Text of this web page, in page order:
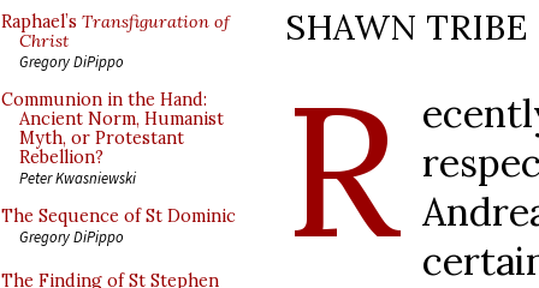
Raphael’s Transfiguration of
Christ
Gregory DiPippo
Communion in the Hand:
Ancient Norm, Humanist
Myth, or Protestant
Rebellion?
Peter Kwasniewski
The Sequence of St Dominic
Gregory DiPippo
The Finding of St Stephen
SHAWN TRIBE
R